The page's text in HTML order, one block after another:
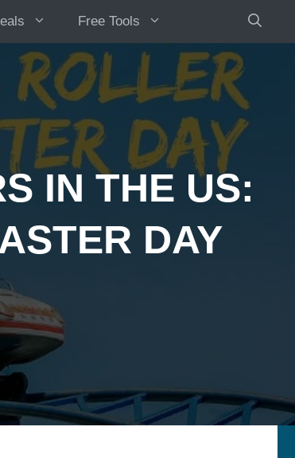
Free Tools
IN THE US:
DAY